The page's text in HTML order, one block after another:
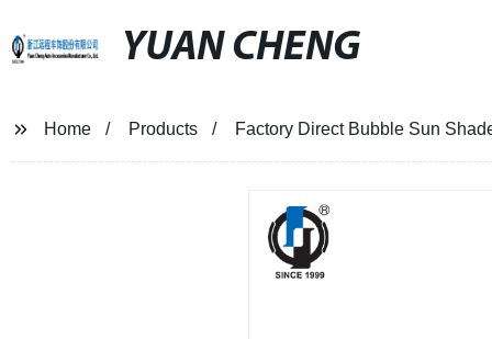
YUAN CHENG
Home Products Factory Direct Bubble Sun